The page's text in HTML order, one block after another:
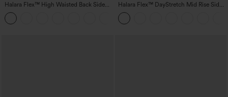
Halara Flex™ High Waisted Back Side
Pocket Slight Flare Work Pants
Halara Flex™ DayStretch Mid Rise Side
Zipper Pocket Work Flare Pants